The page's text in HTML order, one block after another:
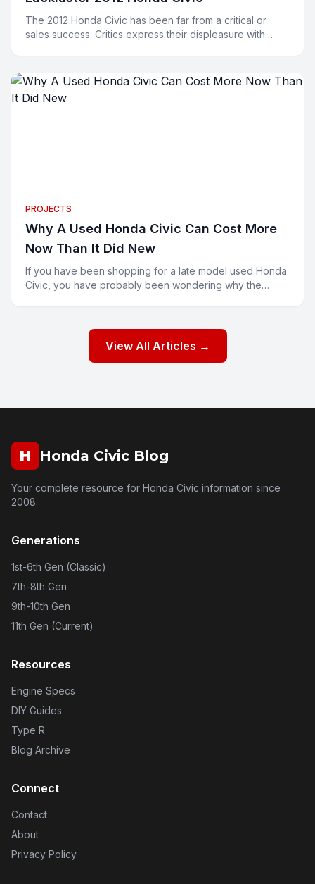
The 2012 Honda Civic has been far from a critical or
sales success. Critics express their displeasure with
PROJECTS
Why A Used Honda Civic Can Cost More
Now Than It Did New
If you have been shopping for a late model used Honda
Civic, you have probably been wondering why the
View All Articles →
H Honda Civic Blog
Your complete resource for Honda Civic information since
2008.
Generations
1st-6th Gen (Classic)
7th-8th Gen
9th-10th Gen
11th Gen (Current)
Resources
Engine Specs
DIY Guides
Type R
Blog Archive
Connect
Contact
About
Privacy Policy